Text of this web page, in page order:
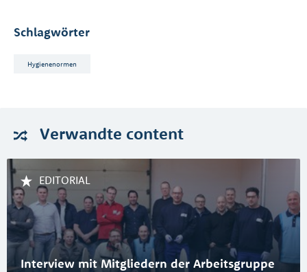
Schlagwörter
Hygienenormen
Verwandte content
EDITORIAL
Interview mit Mitgliedern der Arbeitsgruppe